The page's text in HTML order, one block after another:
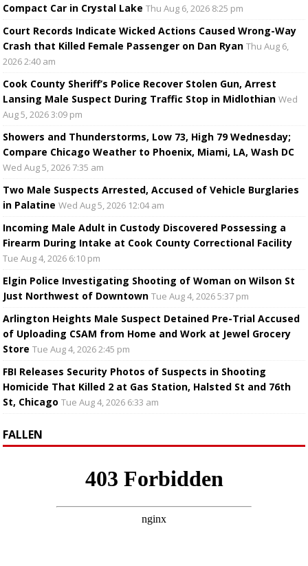
Compact Car in Crystal Lake Thu Aug 6, 2026 8:25 pm
Court Records Indicate Wicked Actions Caused Wrong-Way
Crash that Killed Female Passenger on Dan Ryan Thu Aug 6,
2026 2:40 am
Cook County Sheriff’s Police Recover Stolen Gun, Arrest
Lansing Male Suspect During Traffic Stop in Midlothian Wed
Aug 5, 2026 3:09 pm
Showers and Thunderstorms, Low 73, High 79 Wednesday;
Compare Chicago Weather to Phoenix, Miami, LA, Wash DC
Wed Aug 5, 2026 7:35 am
Two Male Suspects Arrested, Accused of Vehicle Burglaries
in Palatine Wed Aug 5, 2026 12:04 am
Incoming Male Adult in Custody Discovered Possessing a
Firearm During Intake at Cook County Correctional Facility
Tue Aug 4, 2026 6:10 pm
Elgin Police Investigating Shooting of Woman on Wilson St
Just Northwest of Downtown Tue Aug 4, 2026 5:37 pm
Arlington Heights Male Suspect Detained Pre-Trial Accused
of Uploading CSAM from Home and Work at Jewel Grocery
Store Tue Aug 4, 2026 2:45 pm
FBI Releases Security Photos of Suspects in Shooting
Homicide That Killed 2 at Gas Station, Halsted St and 76th
St, Chicago Tue Aug 4, 2026 6:33 am
FALLEN